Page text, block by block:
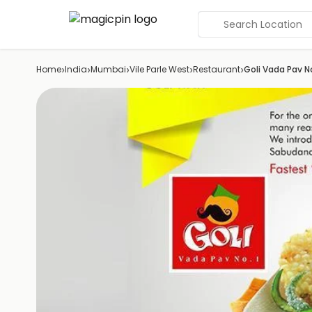
Search Location
Home›India›Mumbai›Vile Parle West›Restaurant›Goli Vada Pav